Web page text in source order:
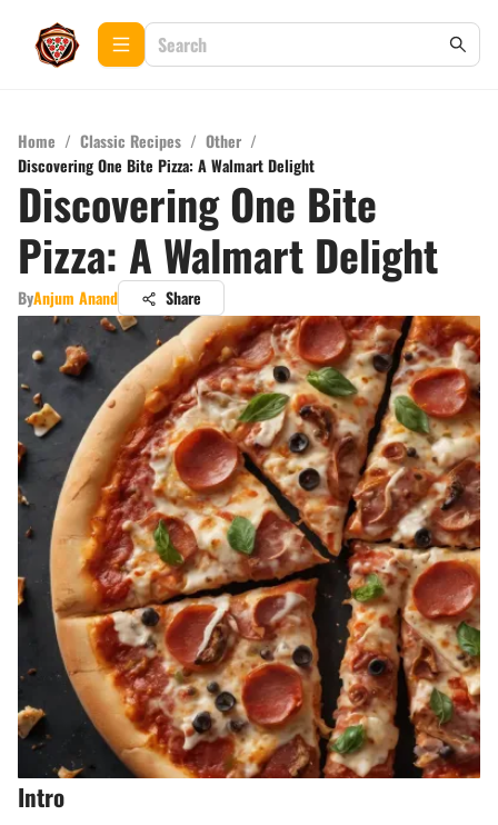
Home / Classic Recipes / Other /
Discovering One Bite Pizza: A Walmart Delight
Discovering One Bite
Pizza: A Walmart Delight
ByAnjum Anand Share
Intro